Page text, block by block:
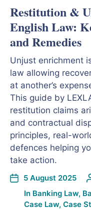
Restitution &
English Law:
and Remedies
Unjust enrichment
law allowing
at another’s
This guide by
restitution claims
and contractual
principles, real-
defences helping
take action.
5 August 2025
In Banking Law,
Case Law, Case